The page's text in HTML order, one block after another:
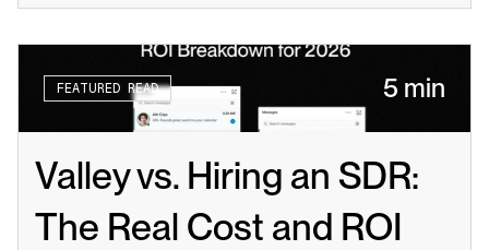
FEATURED READ 5 min
Valley vs. Hiring an SDR:
The Real Cost and ROI